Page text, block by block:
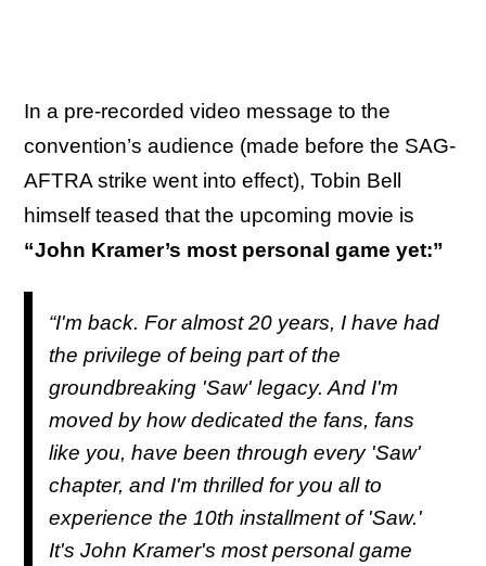
In a pre-recorded video message to the
convention’s audience (made before the SAG-
AFTRA strike went into effect), Tobin Bell
himself teased that the upcoming movie is
“John Kramer’s most personal game yet:”
“I'm back. For almost 20 years, I have had
the privilege of being part of the
groundbreaking 'Saw' legacy. And I'm
moved by how dedicated the fans, fans
like you, have been through every 'Saw'
chapter, and I'm thrilled for you all to
experience the 10th installment of 'Saw.'
It's John Kramer's most personal game